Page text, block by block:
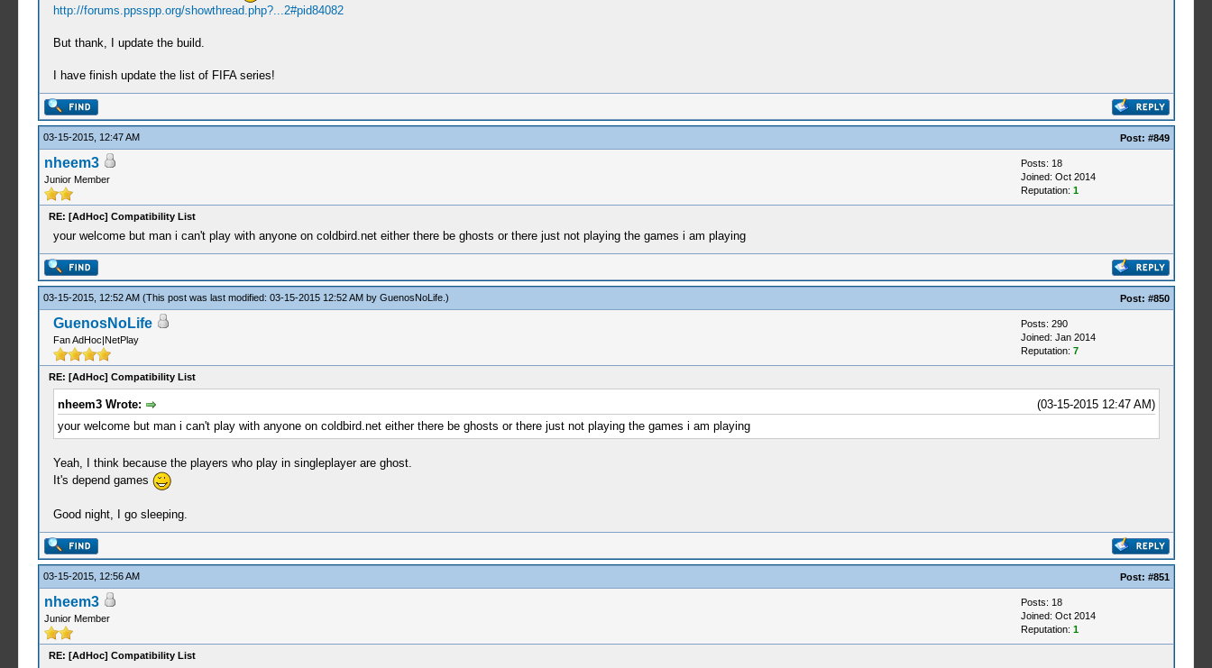
http://forums.ppsspp.org/showthread.php?...2#pid84082
But thank, I update the build.
I have finish update the list of FIFA series!
03-15-2015, 12:47 AM Post: #849
nheem3
Junior Member
Posts: 18
Joined: Oct 2014
Reputation: 1
RE: [AdHoc] Compatibility List
your welcome but man i can't play with anyone on coldbird.net either there be ghosts or there just not playing the games i am playing
03-15-2015, 12:52 AM (This post was last modified: 03-15-2015 12:52 AM by GuenosNoLife.) Post: #850
GuenosNoLife
Fan AdHoc|NetPlay
Posts: 290
Joined: Jan 2014
Reputation: 7
RE: [AdHoc] Compatibility List
(03-15-2015 12:47 AM)
nheem3 Wrote:
your welcome but man i can't play with anyone on coldbird.net either there be ghosts or there just not playing the games i am playing
Yeah, I think because the players who play in singleplayer are ghost.
It's depend games
Good night, I go sleeping.
03-15-2015, 12:56 AM Post: #851
nheem3
Junior Member
Posts: 18
Joined: Oct 2014
Reputation: 1
RE: [AdHoc] Compatibility List